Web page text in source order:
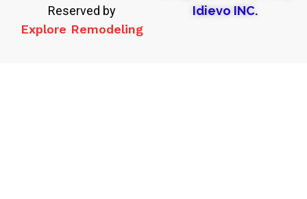
Reserved by
Explore Remodeling
Idievo INC.